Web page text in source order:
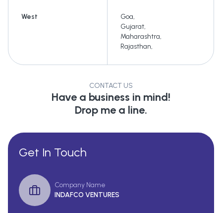
West Goa,
Gujarat,
Maharashtra,
Rajasthan,
CONTACT US
Have a business in mind!
Drop me a line.
Get In Touch
Company Name
INDAFCO VENTURES